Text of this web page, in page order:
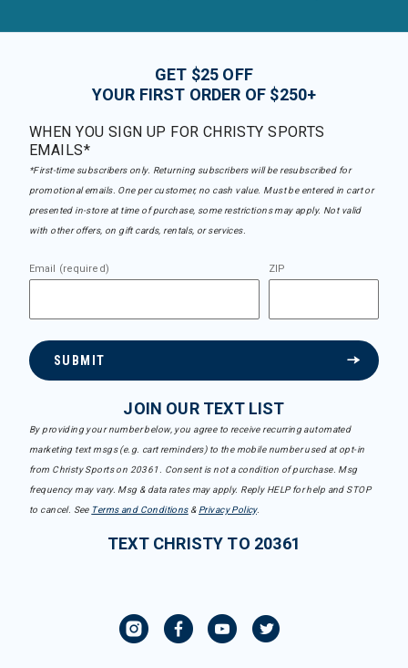
GET $25 OFF
YOUR FIRST ORDER OF $250+
WHEN YOU SIGN UP FOR CHRISTY SPORTS
EMAILS*
*First-time subscribers only. Returning subscribers will be resubscribed for
promotional emails. One per customer, no cash value. Must be entered in cart or
presented in-store at time of purchase, some restrictions may apply. Not valid
with other offers, on gift cards, rentals, or services.
Email (required) ZIP
SUBMIT
JOIN OUR TEXT LIST
By providing your number below, you agree to receive recurring automated
marketing text msgs (e.g. cart reminders) to the mobile number used at opt-in
from Christy Sports on 20361. Consent is not a condition of purchase. Msg
frequency may vary. Msg & data rates may apply. Reply HELP for help and STOP
to cancel. See Terms and Conditions& Privacy Policy.
TEXT CHRISTY TO 20361